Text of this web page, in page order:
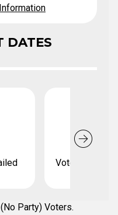
DATES
Voter
Party) Voters.